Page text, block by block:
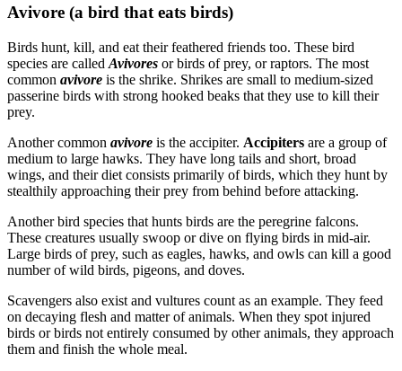
Avivore (a bird that eats birds)
Birds hunt, kill, and eat their feathered friends too. These bird
species are called Avivores or birds of prey, or raptors. The most
common avivore is the shrike. Shrikes are small to medium-sized
passerine birds with strong hooked beaks that they use to kill their
prey.
Another common avivore is the accipiter. Accipiters are a group of
medium to large hawks. They have long tails and short, broad
wings, and their diet consists primarily of birds, which they hunt by
stealthily approaching their prey from behind before attacking.
Another bird species that hunts birds are the peregrine falcons.
These creatures usually swoop or dive on flying birds in mid-air.
Large birds of prey, such as eagles, hawks, and owls can kill a good
number of wild birds, pigeons, and doves.
Scavengers also exist and vultures count as an example. They feed
on decaying flesh and matter of animals. When they spot injured
birds or birds not entirely consumed by other animals, they approach
them and finish the whole meal.